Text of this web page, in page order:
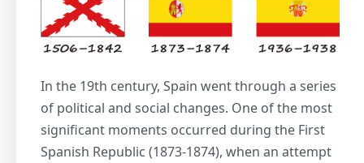
In the 19th century, Spain went through a series
of political and social changes. One of the most
significant moments occurred during the First
Spanish Republic (1873-1874), when an attempt